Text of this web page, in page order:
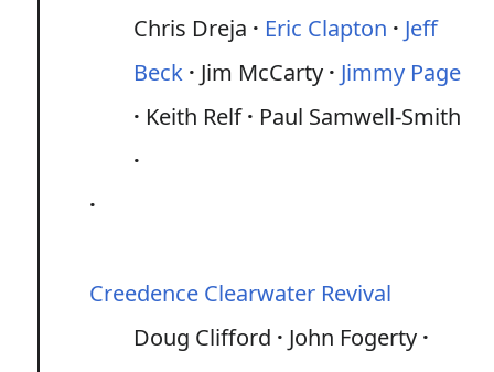
Chris Dreja
Eric Clapton
Jeff
Beck
Jim McCarty
Jimmy Page
Keith Relf
Paul Samwell-Smith
Creedence Clearwater Revival
Doug Clifford
John Fogerty